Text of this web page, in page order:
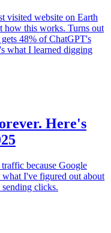
visited website on Earth
how this works. Turns out
48% of ChatGPT's
what I learned digging
Here's
because Google
what I've figured out about
clicks.